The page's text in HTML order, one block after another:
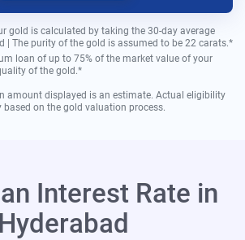
gold is calculated by taking the 30-day average
| The purity of the gold is assumed to be 22 carats.*
loan of up to 75% of the market value of your
of the gold.*
amount displayed is an estimate. Actual eligibility
on the gold valuation process.
Interest Rate in
Hyderabad